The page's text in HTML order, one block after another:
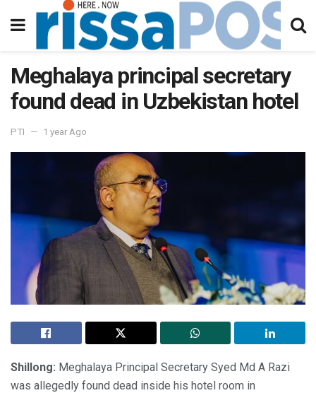
Meghalaya principal secretary
found dead in Uzbekistan hotel
PTI 1 year Ago
Shillong: Meghalaya Principal Secretary Syed Md A Razi
was allegedly found dead inside his hotel room in